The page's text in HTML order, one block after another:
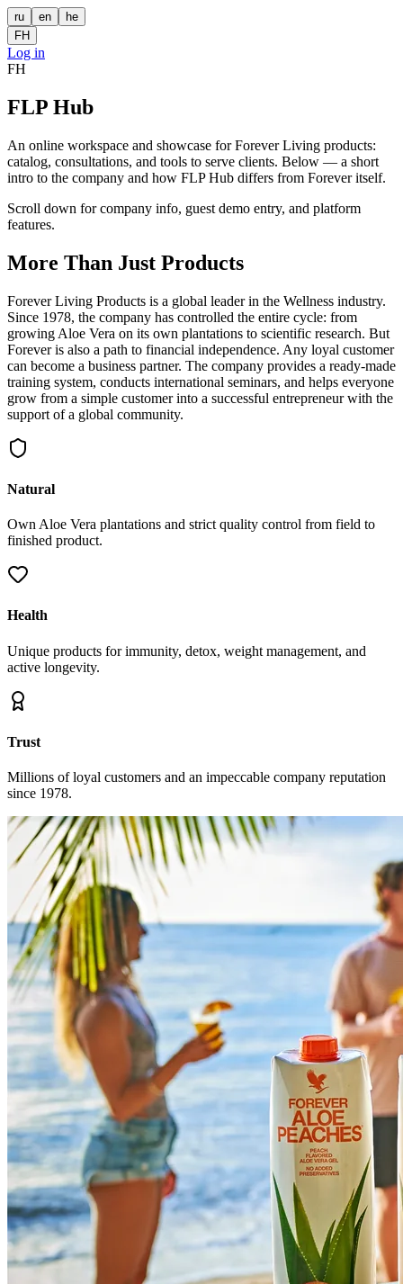
ru en
he
FH
Log in
FH
FLP Hub
An online workspace and showcase for Forever Living products:
catalog, consultations, and tools to serve clients. Below — a short
intro to the company and how FLP Hub differs from Forever itself.
Scroll down for company info, guest demo entry, and platform
features.
More Than Just Products
Forever Living Products is a global leader in the Wellness industry.
Since 1978, the company has controlled the entire cycle: from
growing Aloe Vera on its own plantations to scientific research. But
Forever is also a path to financial independence. Any loyal customer
can become a business partner. The company provides a ready-made
training system, conducts international seminars, and helps everyone
grow from a simple customer into a successful entrepreneur with the
support of a global community.
Natural
Own Aloe Vera plantations and strict quality control from field to
finished product.
Health
Unique products for immunity, detox, weight management, and
active longevity.
Trust
Millions of loyal customers and an impeccable company reputation
since 1978.